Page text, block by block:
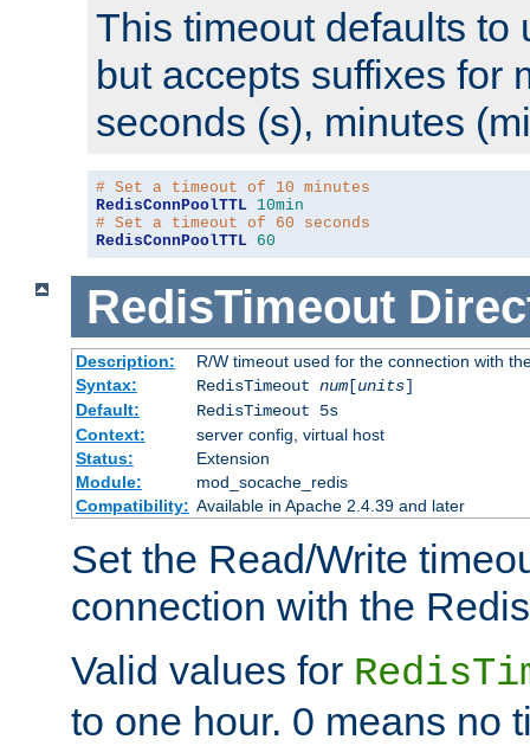
This timeout defaults to
but accepts suffixes for
seconds (s), minutes
# Set a timeout of 10 minutes
RedisConnPoolTTL 10min
# Set a timeout of 60 seconds
RedisConnPoolTTL 60
RedisTimeout
Description:
R/W timeout used for the connection with
Syntax:
RedisTimeout num[units]
Default:
RedisTimeout 5s
Context:
server config, virtual host
Status:
Extension
Module:
mod_socache_redis
Compatibility: Available in Apache 2.4.39 and later
Set the Read/Write
connection with the
Valid values for
to one hour. 0 means no